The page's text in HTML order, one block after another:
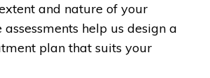
and nature of your
help us design a
plan that suits your